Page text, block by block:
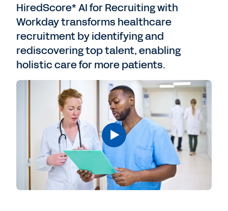
HiredScore* AI for Recruiting with
Workday transforms healthcare
recruitment by identifying and
rediscovering top talent, enabling
holistic care for more patients.